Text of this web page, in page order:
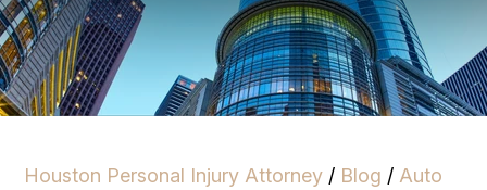
Houston Personal Injury Attorney / Blog / Auto